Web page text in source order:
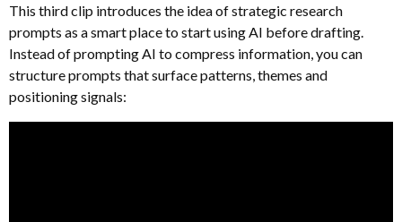
This third clip introduces the idea of strategic research
prompts as a smart place to start using AI before drafting.
Instead of prompting AI to compress information, you can
structure prompts that surface patterns, themes and
positioning signals: